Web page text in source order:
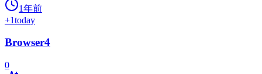
1年前
+1today
Browser4
0